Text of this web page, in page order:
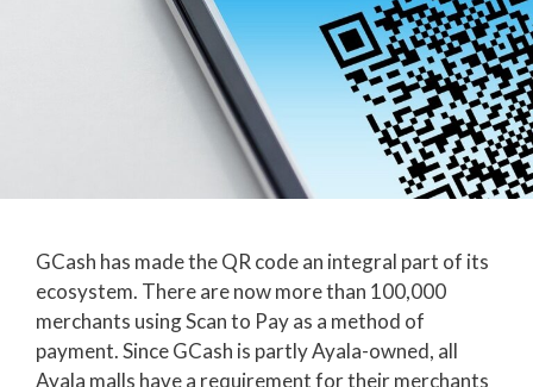
GCash has made the QR code an integral part of its
ecosystem. There are now more than 100,000
merchants using Scan to Pay as a method of
payment. Since GCash is partly Ayala-owned, all
Ayala malls have a requirement for their merchants